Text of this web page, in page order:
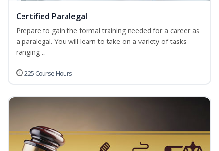
Certified Paralegal
Prepare to gain the formal training needed for a career as
a paralegal. You will learn to take on a variety of tasks
ranging ...
225 Course Hours